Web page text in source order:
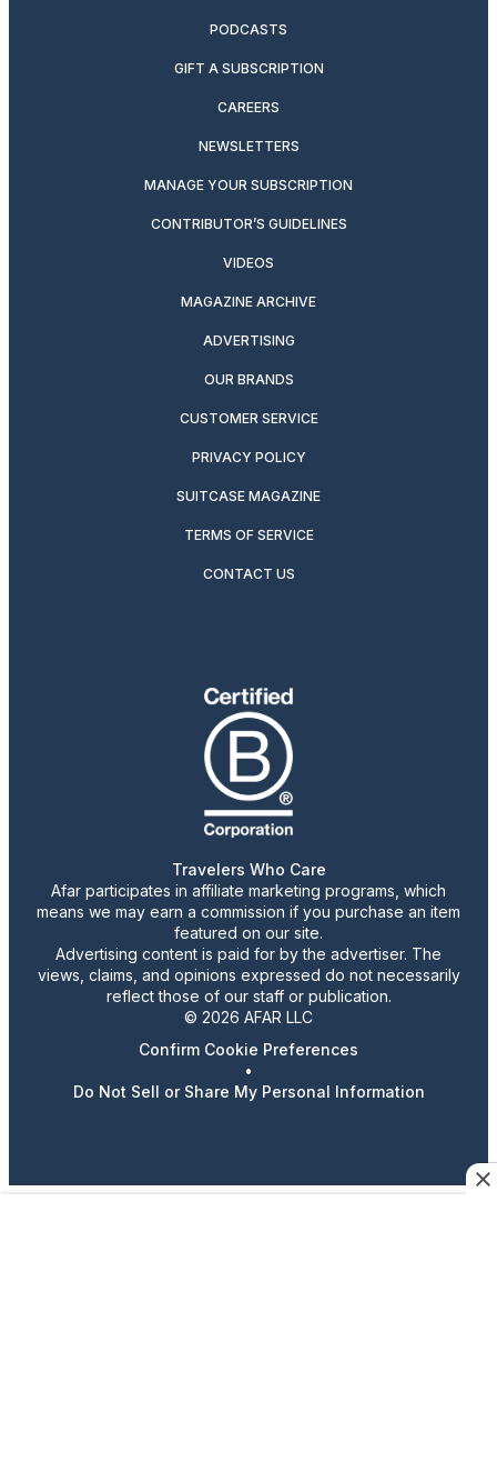
PODCASTS
GIFT A SUBSCRIPTION
CAREERS
NEWSLETTERS
MANAGE YOUR SUBSCRIPTION
CONTRIBUTOR’S GUIDELINES
VIDEOS
MAGAZINE ARCHIVE
ADVERTISING
OUR BRANDS
CUSTOMER SERVICE
PRIVACY POLICY
SUITCASE MAGAZINE
TERMS OF SERVICE
CONTACT US
Travelers Who Care
Afar participates in affiliate marketing programs, which
means we may earn a commission if you purchase an item
featured on our site.
Advertising content is paid for by the advertiser. The
views, claims, and opinions expressed do not necessarily
reflect those of our staff or publication.
© 2026 AFAR LLC
Confirm Cookie Preferences
•
Do Not Sell or Share My Personal Information